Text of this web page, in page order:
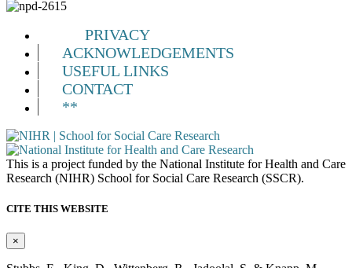
PRIVACY
ACKNOWLEDGEMENTS
USEFUL LINKS
CONTACT
**
This is a project funded by the National Institute for Health and Care
Research (NIHR) School for Social Care Research (SSCR).
CITE THIS WEBSITE
×